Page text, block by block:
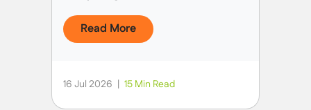
Read More
16 Jul 2026 | 15 Min Read